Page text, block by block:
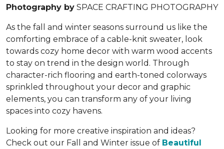
Photography by SPACE CRAFTING PHOTOGRAPHY
As the fall and winter seasons surround us like the
comforting embrace of a cable-knit sweater, look
towards cozy home decor with warm wood accents
to stay on trend in the design world. Through
character-rich flooring and earth-toned colorways
sprinkled throughout your decor and graphic
elements, you can transform any of your living
spaces into cozy havens.
Looking for more creative inspiration and ideas?
Check out our Fall and Winter issue of Beautiful